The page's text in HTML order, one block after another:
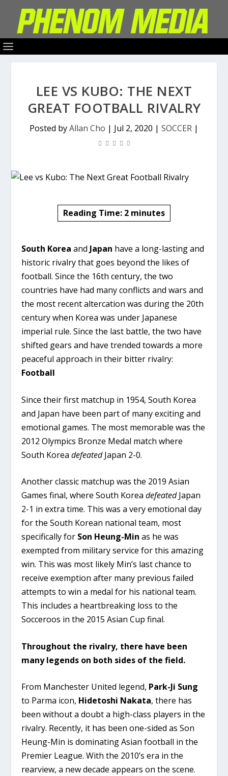
LEE VS KUBO: THE NEXT
GREAT FOOTBALL RIVALRY
Posted byAllan Cho | Jul 2, 2020 | SOCCER |
Reading Time: 2 minutes
South Korea and Japan have a long-lasting and
historic rivalry that goes beyond the likes of
football. Since the 16th century, the two
countries have had many conflicts and wars and
the most recent altercation was during the 20th
century when Korea was under Japanese
imperial rule. Since the last battle, the two have
shifted gears and have trended towards a more
peaceful approach in their bitter rivalry:
Football
Since their first matchup in 1954, South Korea
and Japan have been part of many exciting and
emotional games. The most memorable was the
2012 Olympics Bronze Medal match where
South KoreadefeatedJapan 2-0.
Another classic matchup was the 2019 Asian
Games final, where South KoreadefeatedJapan
2-1 in extra time. This was a very emotional day
for the South Korean national team, most
specifically for Son Heung-Min as he was
exempted from military service for this amazing
win. This was most likely Min’s last chance to
receive exemption after many previous failed
attempts to win a medal for his national team.
This includes a heartbreaking loss to the
Socceroos in the 2015 Asian Cup final.
Throughout the rivalry, there have been
many legends on both sides of the field.
From Manchester United legend, Park-Ji Sung
to Parma icon, Hidetoshi Nakata, there has
been without a doubt a high-class players in the
rivalry. Recently, it has been one-sided as Son
Heung-Min is dominating Asian football in the
Premier League. With the 2010’s era in the
rearview, a new decade appears on the scene.